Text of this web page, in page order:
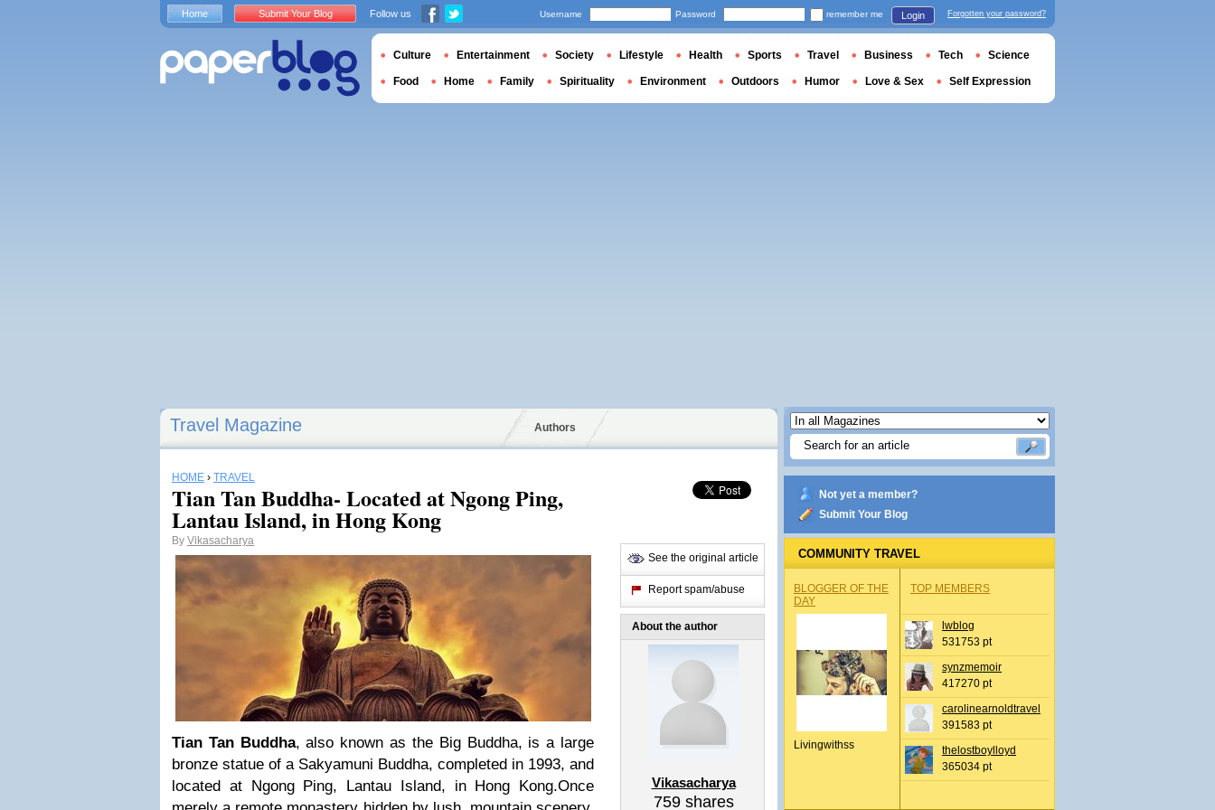
Travel Magazine Authors
HOME › TRAVEL
Tian Tan Buddha- Located at Ngong Ping,
Lantau Island, in Hong Kong
By Vikasacharya
Tian Tan Buddha, also known as the Big Buddha, is a large
bronze statue of a Sakyamuni Buddha, completed in 1993, and
located at Ngong Ping, Lantau Island, in Hong Kong.Once
See the original article
Report spam/abuse
About the author
Vikasacharya
759shares
Not yet a member?
Submit Your Blog
COMMUNITY TRAVEL
BLOGGER OF THE
DAY
Livingwithss
TOP MEMBERS
lwblog
531753 pt
synzmemoir
417270 pt
carolinearnoldtravel
391583 pt
thelostboylloyd
365034 pt
Home Submit Your Blog Follow us Username Password remember me Login Forgotten your password?
Culture Entertainment Society Lifestyle Health Sports Travel Business Tech Science
Food Home Family Spirituality Environment Outdoors Humor Love & Sex Self Expression